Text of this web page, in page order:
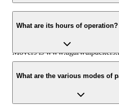
Original Agarwal Packers and
its founder - Dayanand
Original Agarwal Packers and
has muscat in their logo.
Movers is
What are its hours of operation?
Agarwal Packers and Movers
Monday - 24 hours Tuesday -
Thursday - 24 hours Friday -
What are the various modes of